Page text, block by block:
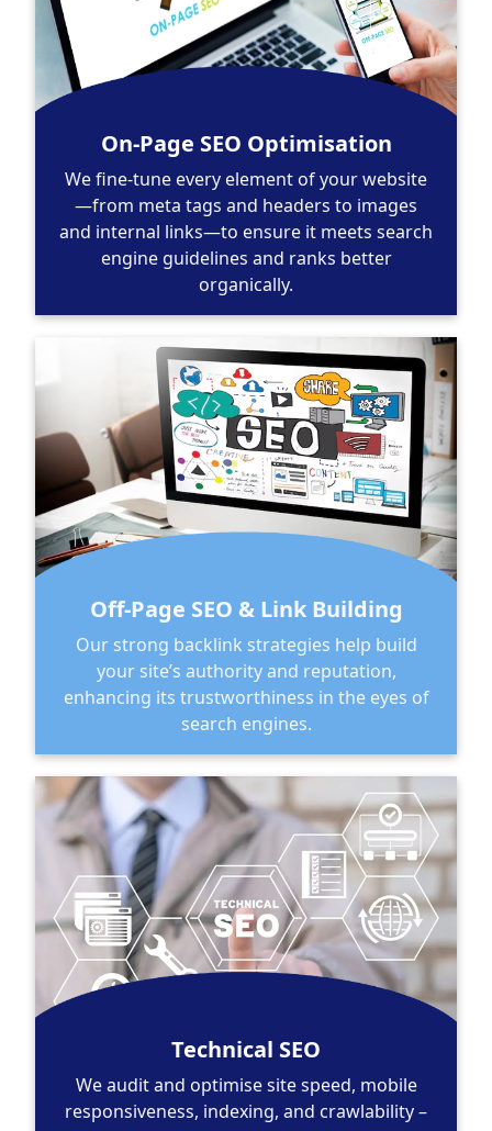
On-Page SEO Optimisation
We fine-tune every element of your website
—from meta tags and headers to images
and internal links—to ensure it meets search
engine guidelines and ranks better
organically.
Off-Page SEO & Link Building
Our strong backlink strategies help build
your site’s authority and reputation,
enhancing its trustworthiness in the eyes of
search engines.
Technical SEO
We audit and optimise site speed, mobile
responsiveness, indexing, and crawlability –